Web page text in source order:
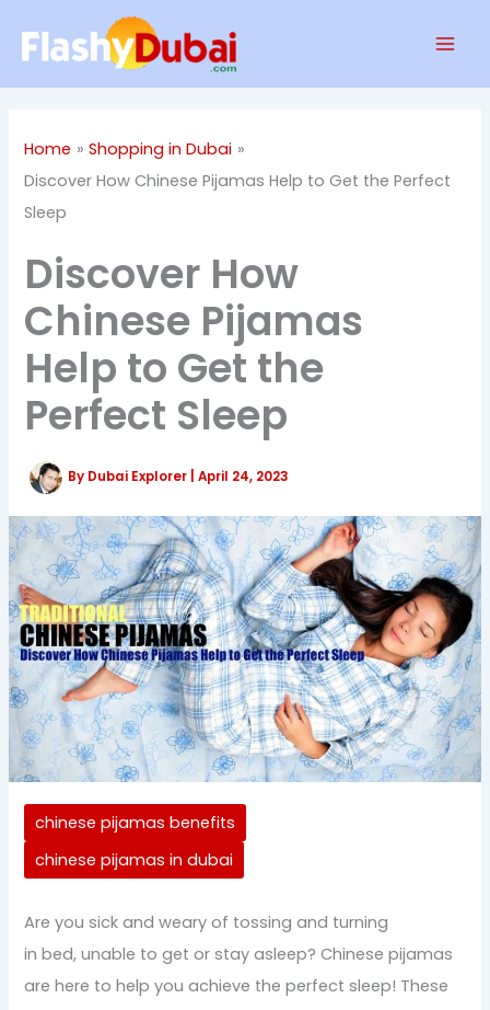
Home
Shopping in Dubai
Discover How Chinese Pijamas Help to Get the Perfect
Sleep
Discover How
Chinese Pijamas
Help to Get the
Perfect Sleep
By Dubai Explorer |April 24, 2023
chinese pijamas benefits
chinese pijamas in dubai
Are you sick and weary of tossing and turning
in bed, unable to get or stay asleep? Chinese pijamas
are here to help you achieve the perfect sleep! These